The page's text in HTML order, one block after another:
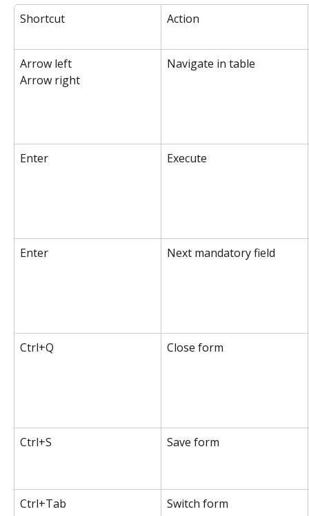
Shortcut Action
Arrow left
Arrow right
Navigate in table
Enter Execute
Enter Next mandatory field
Ctrl+Q Close form
Ctrl+S Save form
Ctrl+Tab Switch form